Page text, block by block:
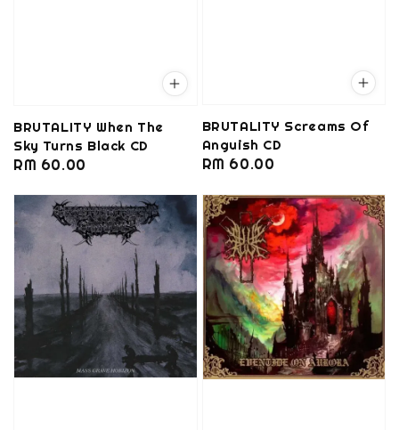
BRUTALITY When The
Sky Turns Black CD
Regular
RM 60.00
BRUTALITY Screams Of
Anguish CD
Regular
RM 60.00